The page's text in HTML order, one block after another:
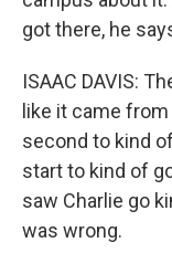
got there, he
ISAAC DAVIS:
like it came
second to kind
start to kind of
saw Charlie go
was wrong.